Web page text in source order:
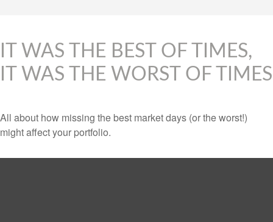
IT WAS THE BEST OF TIMES,
IT WAS THE WORST OF TIMES
All about how missing the best market days (or the worst!)
might affect your portfolio.